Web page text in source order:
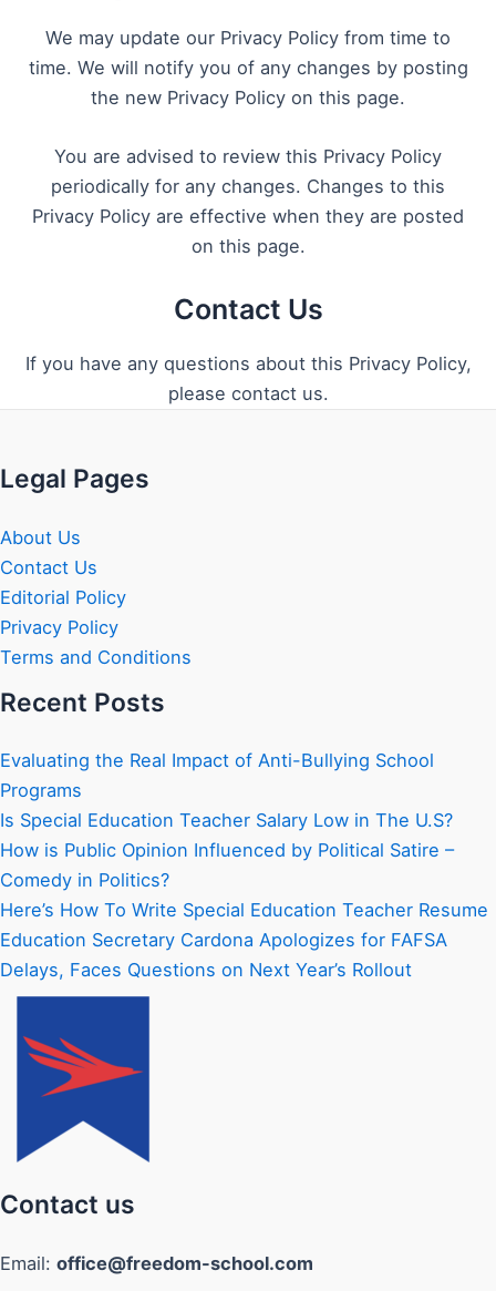
We may update our Privacy Policy from time to
time. We will notify you of any changes by posting
the new Privacy Policy on this page.
You are advised to review this Privacy Policy
periodically for any changes. Changes to this
Privacy Policy are effective when they are posted
on this page.
Contact Us
If you have any questions about this Privacy Policy,
please contact us.
Legal Pages
About Us
Contact Us
Editorial Policy
Privacy Policy
Terms and Conditions
Recent Posts
Evaluating the Real Impact of Anti-Bullying School
Programs
Is Special Education Teacher Salary Low in The U.S?
How is Public Opinion Influenced by Political Satire –
Comedy in Politics?
Here’s How To Write Special Education Teacher Resume
Education Secretary Cardona Apologizes for FAFSA
Delays, Faces Questions on Next Year’s Rollout
Contact us
Email: office@freedom-school.com